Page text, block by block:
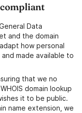
Data
and the domain
how personal
made available to
that we no
domain lookup
it to be public.
name extension, we